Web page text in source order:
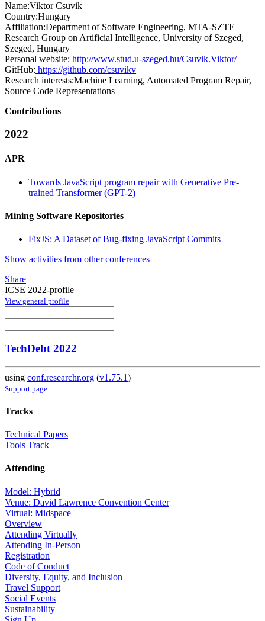
Name:Viktor Csuvik
Country:Hungary
Affiliation:Department of Software Engineering, MTA-SZTE
Research Group on Artificial Intelligence, University of Szeged,
Szeged, Hungary
Personal website: http://www.stud.u-szeged.hu/Csuvik.Viktor/
GitHub: https://github.com/csuvikv
Research interests:Machine Learning, Automated Program Repair,
Source Code Representations
Contributions
2022
APR
Towards JavaScript program repair with Generative Pre-
trained Transformer (GPT-2)
Mining Software Repositories
FixJS: A Dataset of Bug-fixing JavaScript Commits
Show activities from other conferences
Share
ICSE 2022-profile
View general profile
TechDebt 2022
using conf.researchr.org (v1.75.1)
Support page
Tracks
Technical Papers
Tools Track
Attending
Model: Hybrid
Venue: David Lawrence Convention Center
Virtual: Midspace
Overview
Attending Virtually
Attending In-Person
Registration
Code of Conduct
Diversity, Equity, and Inclusion
Travel Support
Social Events
Sustainability